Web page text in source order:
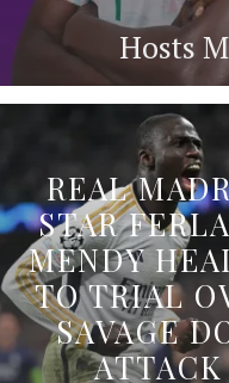
Hosts
REAL
STAR
MENDY
TO TRIAL
SAVAGE
ATTACK